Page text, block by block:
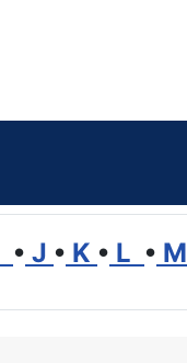
• J • K • L • M